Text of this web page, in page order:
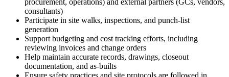
consultants)
Participate in site walks, inspections, and punch-list
generation
Support budgeting and cost tracking efforts, including
reviewing invoices and change orders
Help maintain accurate records, drawings, closeout
documentation, and as-builts
Ensure safety practices and site protocols are followed in